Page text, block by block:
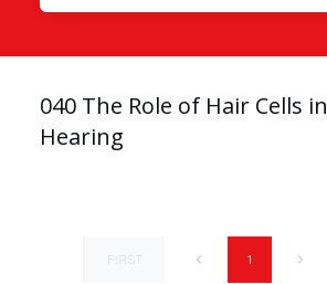
040 The Role of Hair Cells in
Hearing
FIRST 1